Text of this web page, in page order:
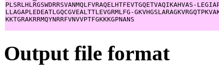
PLSRLHLRGSWDRRSVANMQLFVRAQELHTFEVTGQETVAQIKAHVAS-
LLAGAPLEDEATLGQCGVEALTTLEVGRMLFG-
KKTGRAKRRMQYNRRFVNVVPTFGKKKGPNANS
Output file format